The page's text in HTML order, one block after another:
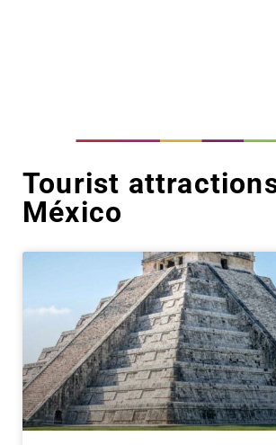
Tourist
México